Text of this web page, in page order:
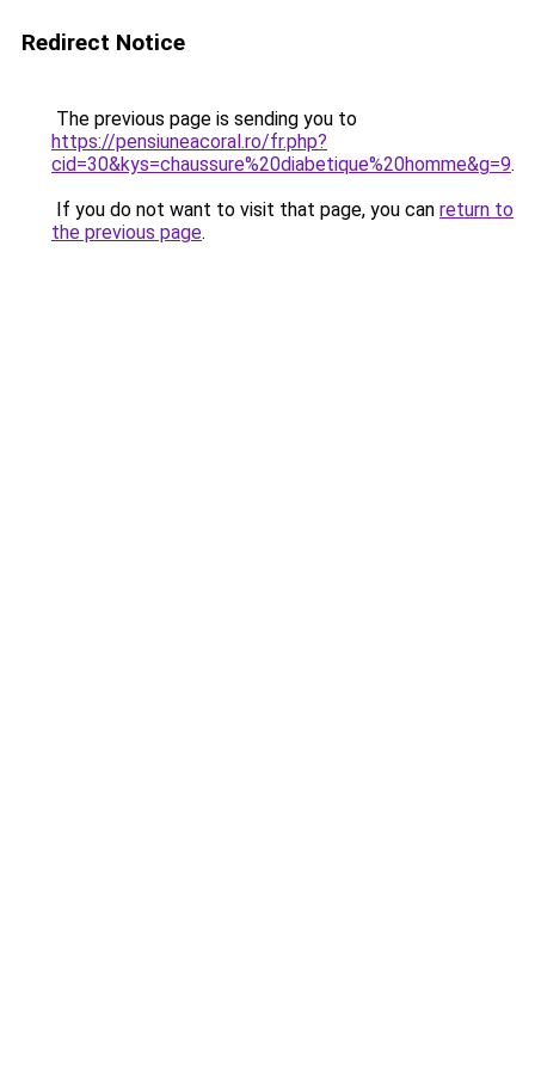
Redirect Notice
The previous page is sending you to
https://pensiuneacoral.ro/fr.php?
cid=30&kys=chaussure%20diabetique%20homme&g=9.
If you do not want to visit that page, you can return to
the previous page.